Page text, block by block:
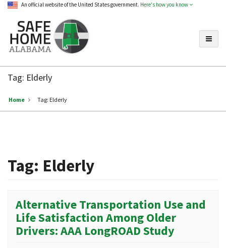
An official website of the United States government. Here's how you know
Home
Alabama
Tag: Elderly
Home Tag: Elderly
Tag: Elderly
Alternative Transportation Use and
Life Satisfaction Among Older
Drivers: AAA LongROAD Study